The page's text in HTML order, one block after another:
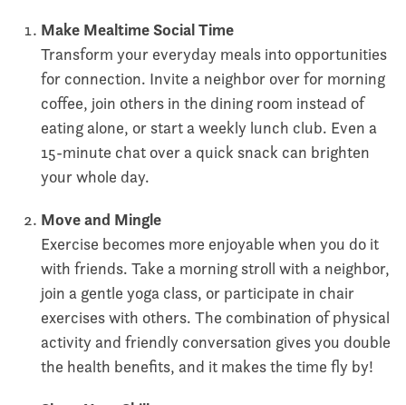
Make Mealtime Social Time
Transform your everyday meals into opportunities
for connection. Invite a neighbor over for morning
coffee, join others in the dining room instead of
eating alone, or start a weekly lunch club. Even a
15-minute chat over a quick snack can brighten
your whole day.
Move and Mingle
Exercise becomes more enjoyable when you do it
with friends. Take a morning stroll with a neighbor,
join a gentle yoga class, or participate in chair
exercises with others. The combination of physical
activity and friendly conversation gives you double
the health benefits, and it makes the time fly by!